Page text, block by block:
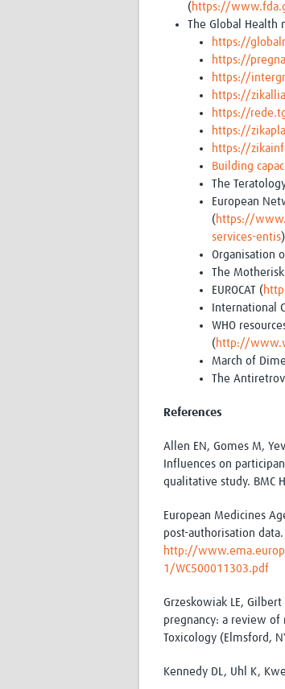
( https://
The Global Health
https://
https://
https://
https://
https://
https://
https://
Building
The
European
( https://
services-entis)
Organisation
The
EUROCAT (
International
WHO
( http://
March of
The
References
Allen EN, Gomes M,
Influences on
qualitative study. BMC
European Medicines
post-authorisation
http://
1/WC500011303.pdf
Grzeskowiak LE,
pregnancy: a review of
Toxicology (Elmsford,
Kennedy DL, Uhl K,